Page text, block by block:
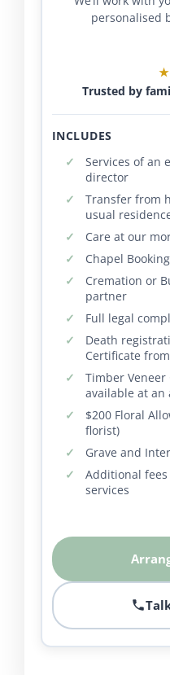
personalised
★
Trusted by
INCLUDES
Services of an
director
Transfer from
usual
Care at our
Chapel
Cremation or
partner
Full legal
Death
Certificate
Timber
available at an
$200 Floral
florist)
Grave and
Additional
services